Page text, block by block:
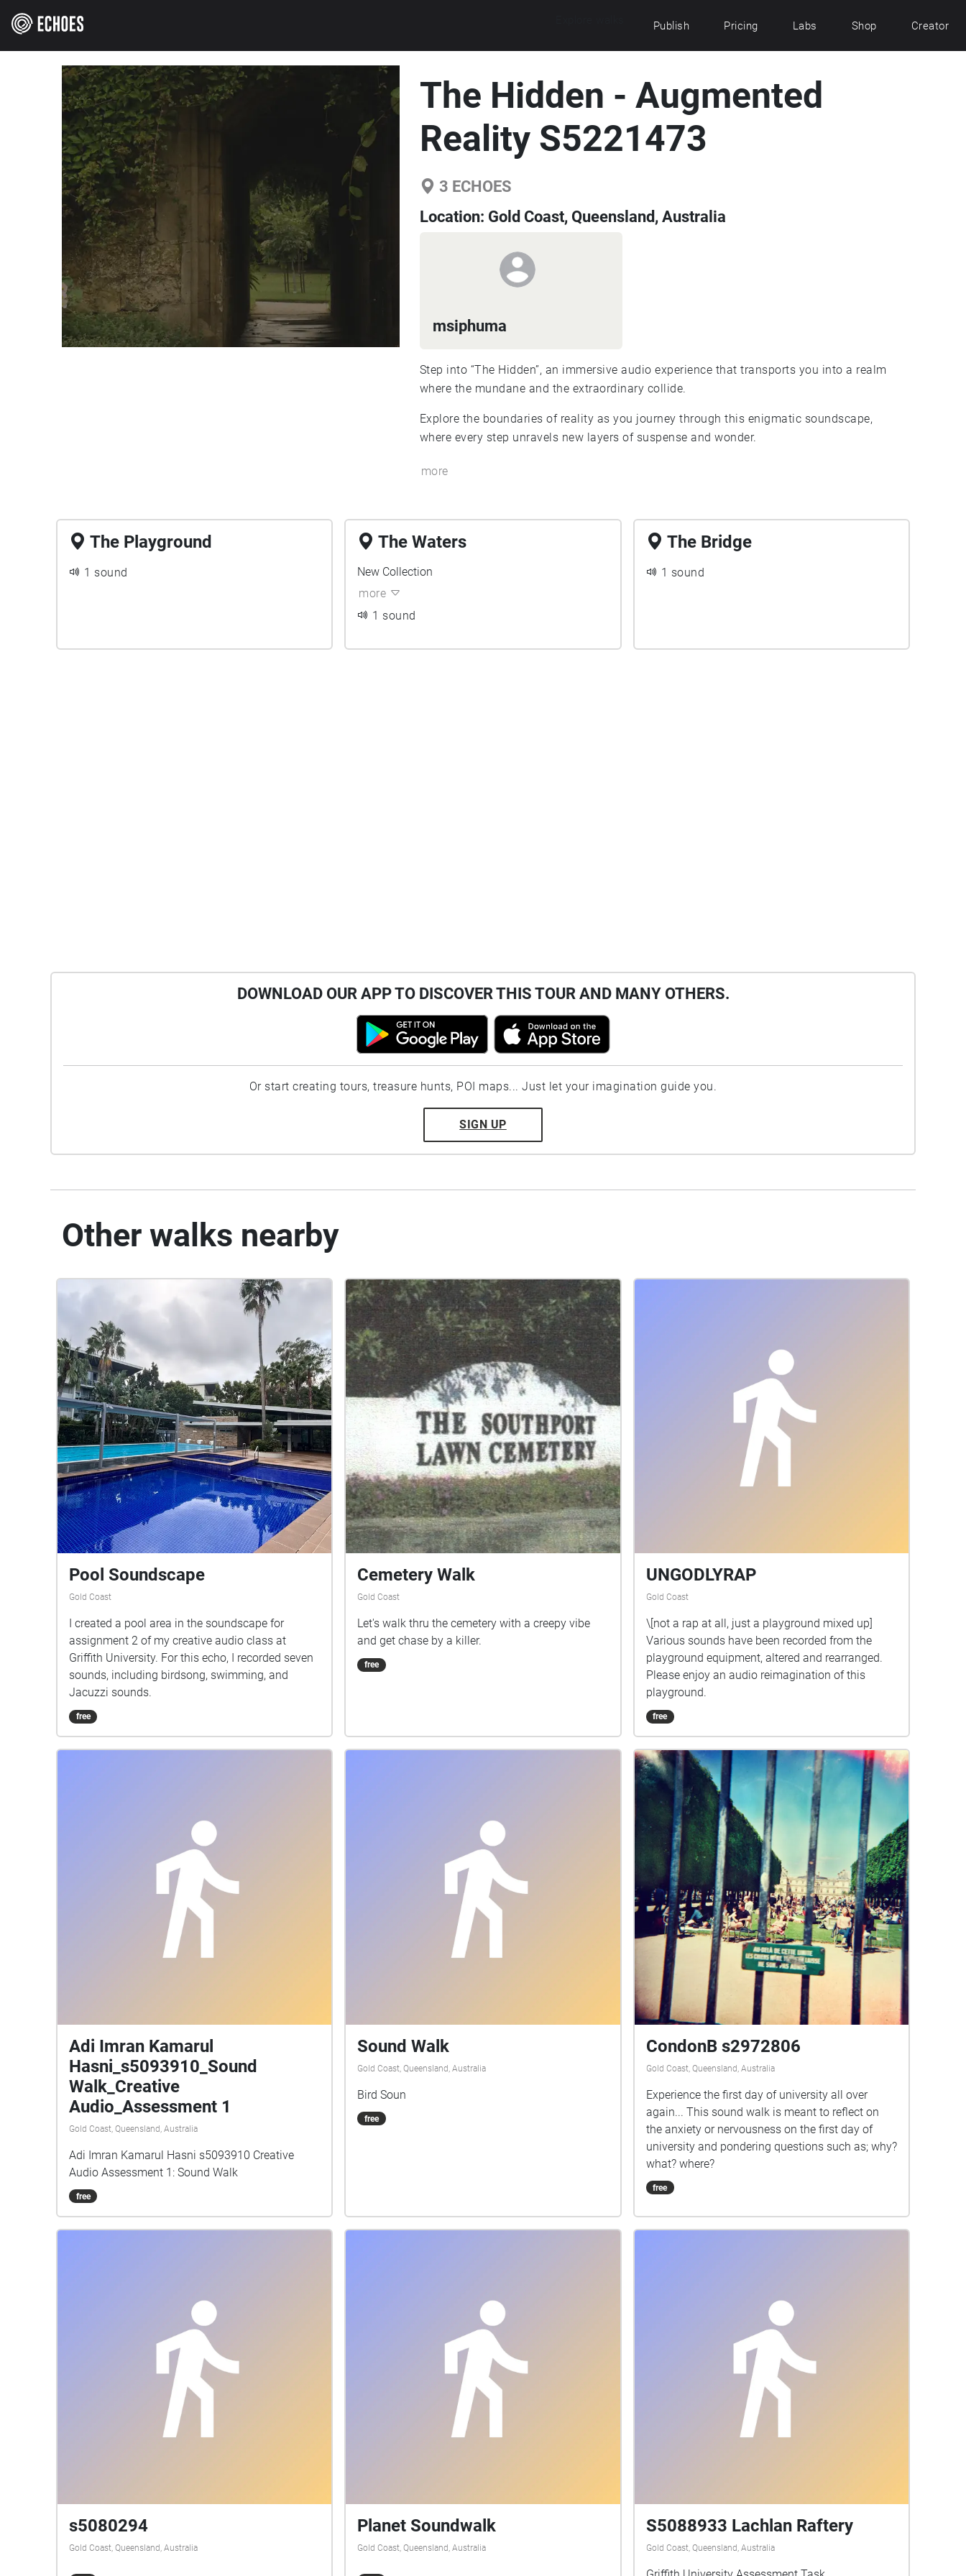
Publish Pricing Labs Shop Creator
The Hidden - Augmented
Reality S5221473
3 ECHOES
Location: Gold Coast, Queensland, Australia
msiphuma
Step into “The Hidden”, an immersive audio experience that transports you into a realm
where the mundane and the extraordinary collide.
Explore the boundaries of reality as you journey through this enigmatic soundscape,
where every step unravels new layers of suspense and wonder.
more
The Playground
1 sound
The Waters
New Collection
more
1 sound
The Bridge
1 sound
DOWNLOAD OUR APP TO DISCOVER THIS TOUR AND MANY OTHERS.
Or start creating tours, treasure hunts, POI maps... Just let your imagination guide you.
SIGN UP
Other walks nearby
Pool Soundscape
Gold Coast
I created a pool area in the soundscape for
assignment 2 of my creative audio class at
Griffith University. For this echo, I recorded seven
sounds, including birdsong, swimming, and
Jacuzzi sounds.
free
Cemetery Walk
Gold Coast
Let's walk thru the cemetery with a creepy vibe
and get chase by a killer.
free
UNGODLYRAP
Gold Coast
\[not a rap at all, just a playground mixed up]
Various sounds have been recorded from the
playground equipment, altered and rearranged.
Please enjoy an audio reimagination of this
playground.
free
Adi Imran Kamarul
Hasni_s5093910_Sound
Walk_Creative
Audio_Assessment 1
Gold Coast, Queensland, Australia
Adi Imran Kamarul Hasni s5093910 Creative
Audio Assessment 1: Sound Walk
free
Sound Walk
Gold Coast, Queensland, Australia
Bird Soun
free
CondonB s2972806
Gold Coast, Queensland, Australia
Experience the first day of university all over
again... This sound walk is meant to reflect on
the anxiety or nervousness on the first day of
university and pondering questions such as; why?
what? where?
free
s5080294
Gold Coast, Queensland, Australia
Planet Soundwalk
Gold Coast, Queensland, Australia
S5088933 Lachlan Raftery
Gold Coast, Queensland, Australia